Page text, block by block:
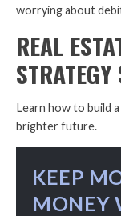
worrying about
REAL
Learn how to build
brighter future.
KEEP
MONEY